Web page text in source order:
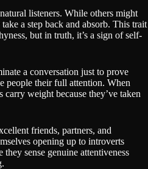
listeners. While others might
a step back and absorb. This trait
but in truth, it’s a sign of self-
a conversation just to prove
people their full attention. When
weight because they’ve taken
friends, partners, and
opening up to introverts
sense genuine attentiveness